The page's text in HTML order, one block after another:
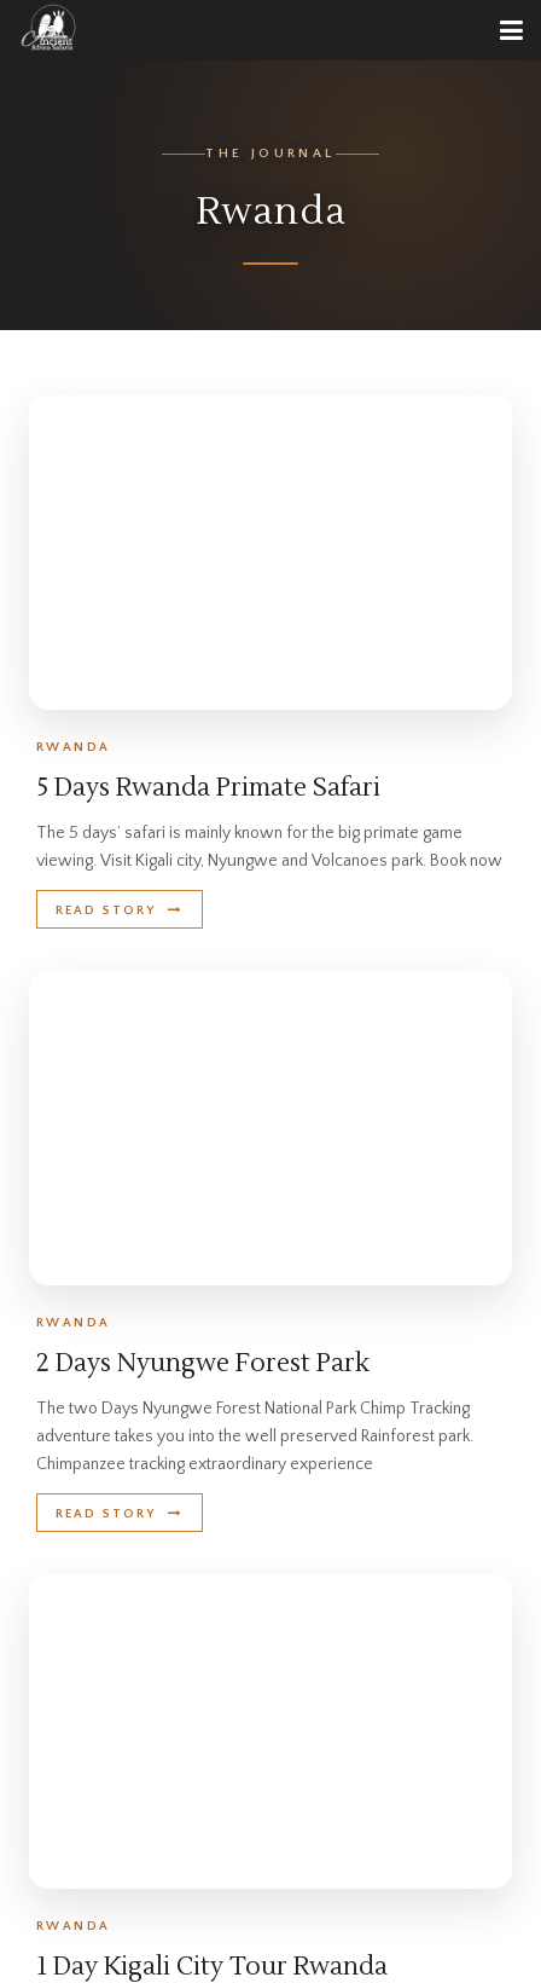
THE JOURNAL
Rwanda
RWANDA
5 Days Rwanda Primate Safari
The 5 days’ safari is mainly known for the big primate game
viewing. Visit Kigali city, Nyungwe and Volcanoes park. Book now
READ STORY
RWANDA
2 Days Nyungwe Forest Park
The two Days Nyungwe Forest National Park Chimp Tracking
adventure takes you into the well preserved Rainforest park.
Chimpanzee tracking extraordinary experience
READ STORY
RWANDA
1 Day Kigali City Tour Rwanda